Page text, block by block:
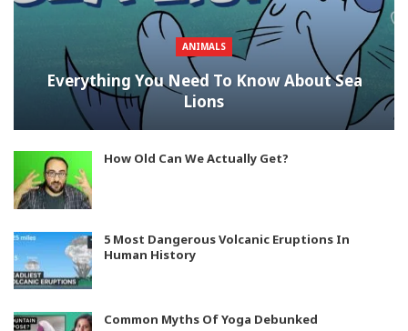
ANIMALS
Everything You Need To Know About Sea
Lions
How Old Can We Actually Get?
5 Most Dangerous Volcanic Eruptions In
Human History
Common Myths Of Yoga Debunked